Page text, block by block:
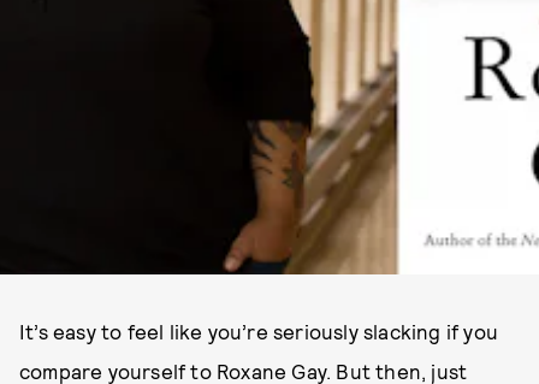
It’s easy to feel like you’re seriously slacking if you
compare yourself to Roxane Gay. But then, just